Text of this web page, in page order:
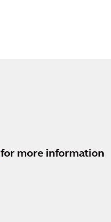
for more information